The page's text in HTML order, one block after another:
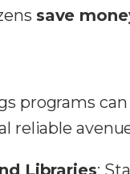
save
programs
reliable
Libraries: